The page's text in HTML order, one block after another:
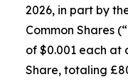
2026, in part by
Common Shares
of $0.001 each at
Share, totaling